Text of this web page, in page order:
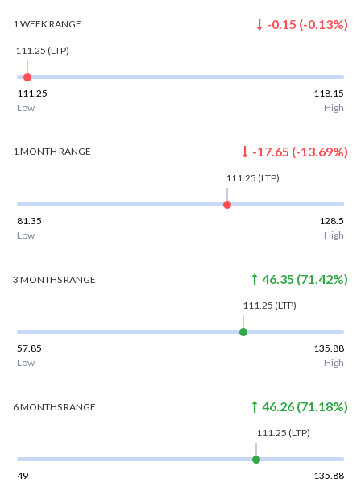
1 WEEKRANGE -0.15 (-0.13%)
111.25 (LTP)
111.25
118.15
Low
High
1 MONTH RANGE -17.65 (-13.69%)
111.25 (LTP)
81.35
128.5
Low
High
3 MONTHSRANGE 46.35 (71.42%)
111.25 (LTP)
57.85
135.88
Low
High
6 MONTHSRANGE 46.26 (71.18%)
111.25 (LTP)
49
135.88